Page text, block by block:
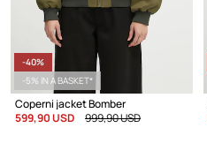
-40%
-5% IN A BASKET*
Coperni jacket Bomber
599,90 USD
999,90 USD